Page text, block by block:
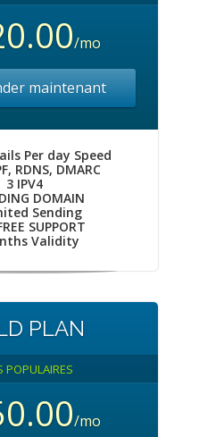
/mo
maintenant
Per day Speed
RDNS, DMARC
3 IPV4
DOMAIN
Sending
SUPPORT
Validity
PLAN
POPULAIRES
/mo